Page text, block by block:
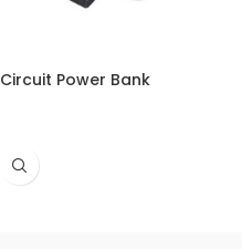
Circuit Power Bank